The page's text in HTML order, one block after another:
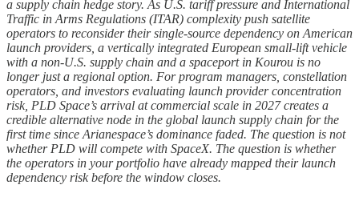
a supply chain hedge story. As U.S. tariff pressure and International
Traffic in Arms Regulations (ITAR) complexity push satellite
operators to reconsider their single-source dependency on American
launch providers, a vertically integrated European small-lift vehicle
with a non-U.S. supply chain and a spaceport in Kourou is no
longer just a regional option. For program managers, constellation
operators, and investors evaluating launch provider concentration
risk, PLD Space’s arrival at commercial scale in 2027 creates a
credible alternative node in the global launch supply chain for the
first time since Arianespace’s dominance faded. The question is not
whether PLD will compete with SpaceX. The question is whether
the operators in your portfolio have already mapped their launch
dependency risk before the window closes.